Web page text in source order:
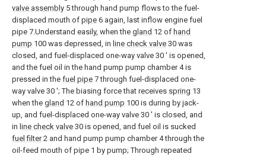
valve assembly 5 through hand pump flows to the fuel-
displaced mouth of pipe 6 again, last inflow engine fuel
pipe 7.Understand easily, when the gland 12 of hand
pump 100 was depressed, in line check valve 30 was
closed, and fuel-displaced one-way valve 30 ' is opened,
and the fuel oil in the hand pump pump chamber 4 is
pressed in the fuel pipe 7 through fuel-displaced one-
way valve 30 '; The biasing force that receives spring 13
when the gland 12 of hand pump 100 is during by jack-
up, and fuel-displaced one-way valve 30 ' is closed, and
in line check valve 30 is opened, and fuel oil is sucked
fuel filter2 and hand pump pump chamber 4 through the
oil-feed mouth of pipe 1 by pump; Through repeated